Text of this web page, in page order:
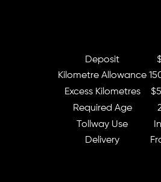
Deposit
Kilometre Allowance
Excess Kilometres
Required Age
Tollway Use
Delivery